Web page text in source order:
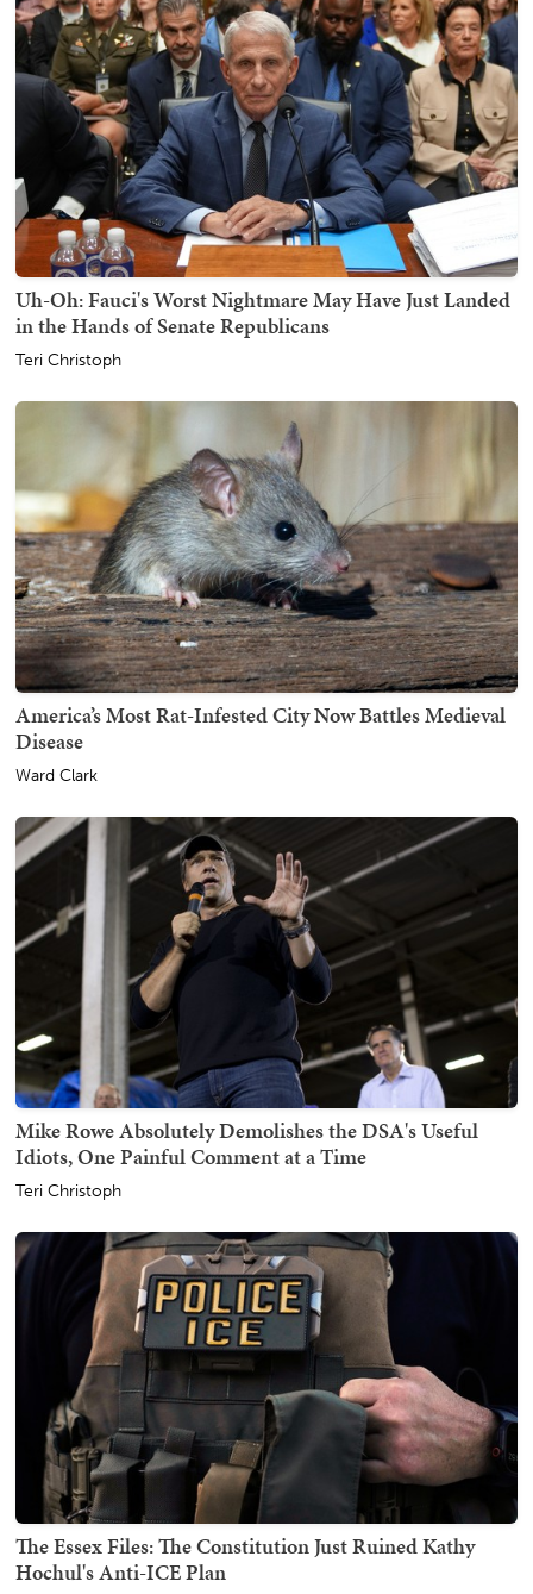
Uh-Oh: Fauci's Worst Nightmare May Have Just Landed
in the Hands of Senate Republicans
Teri Christoph
America’s Most Rat-Infested City Now Battles Medieval
Disease
Ward Clark
Mike Rowe Absolutely Demolishes the DSA's Useful
Idiots, One Painful Comment at a Time
Teri Christoph
The Essex Files: The Constitution Just Ruined Kathy
Hochul's Anti-ICE Plan